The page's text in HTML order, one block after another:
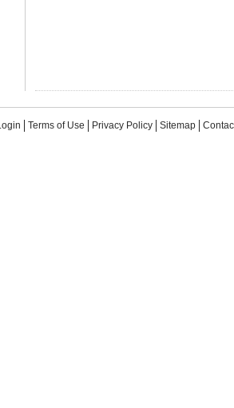
Terms of Use Privacy Policy Sitemap